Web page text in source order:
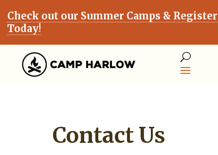
Check out our Summer Camps & Register
Today!
Contact Us